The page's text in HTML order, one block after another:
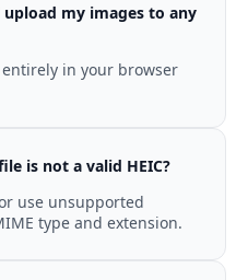
upload my images to any
in your browser
is not a valid HEIC?
use unsupported
type and extension.